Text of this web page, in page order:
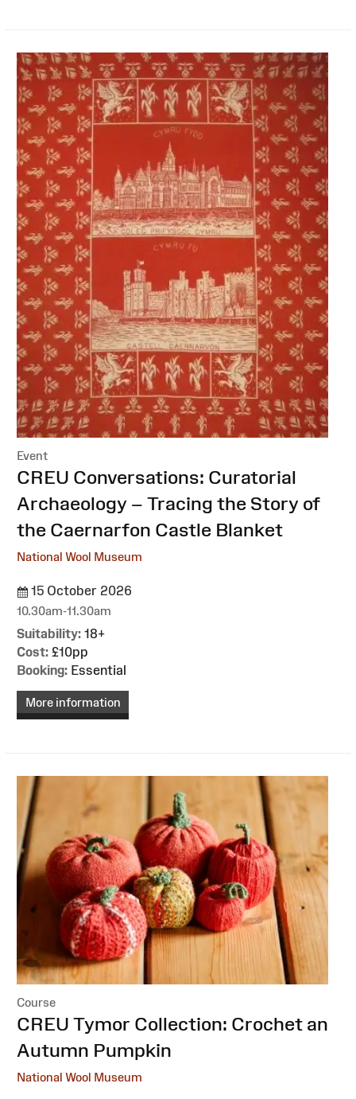
Event
:CREU Conversations: Curatorial
Archaeology – Tracing the Story of
the Caernarfon Castle Blanket
National Wool Museum
15 October 2026
10.30am-11.30am
Suitability: 18+
Cost: £10pp
Booking: Essential
More information
Course
:CREU Tymor Collection: Crochet an
Autumn Pumpkin
National Wool Museum